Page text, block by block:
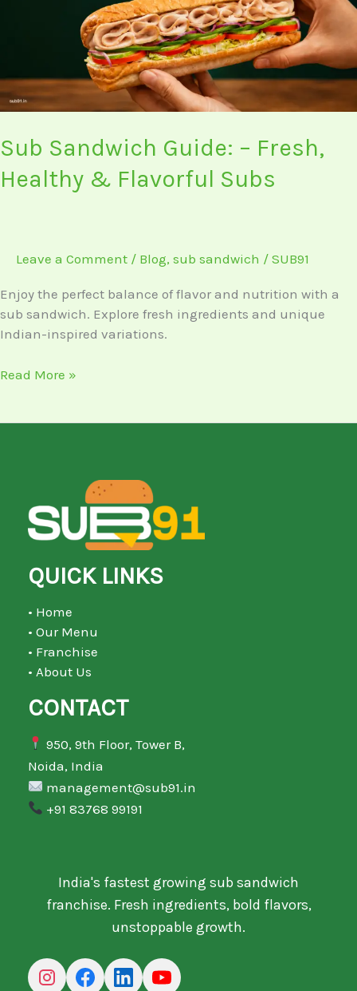
Sub Sandwich Guide: – Fresh,
Healthy & Flavorful Subs
Leave a Comment / Blog, sub sandwich / SUB91
Enjoy the perfect balance of flavor and nutrition with a
sub sandwich. Explore fresh ingredients and unique
Indian-inspired variations.
Subs
Read More »
QUICK LINKS
• Home
• Our Menu
• Franchise
• About Us
CONTACT
950, 9th Floor, Tower B,
Noida, India
management@sub91.in
+91 83768 99191
India's fastest growing sub sandwich
franchise. Fresh ingredients, bold flavors,
unstoppable growth.